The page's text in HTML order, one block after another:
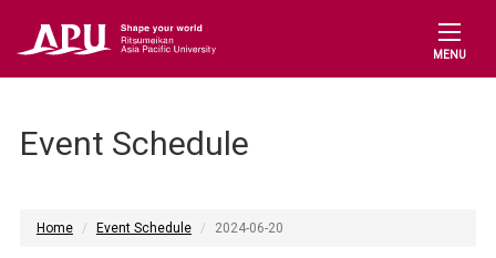
MENU
Event Schedule
Home Event Schedule 2024-06-20